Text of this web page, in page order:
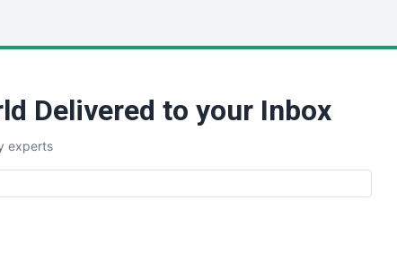
Delivered to your Inbox
experts